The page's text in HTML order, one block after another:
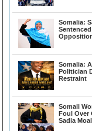
Somalia:
Somalia:
Politician
Restraint
Somali
Foul Over
Sadia